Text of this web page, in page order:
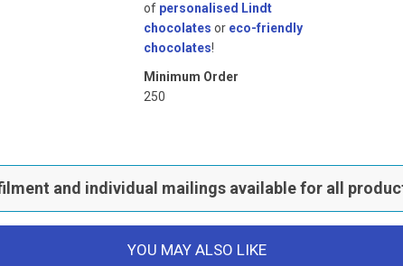
of personalised Lindt
chocolates or eco-friendly
chocolates!
Minimum Order
250
and individual mailings available for all
YOU MAY ALSO LIKE